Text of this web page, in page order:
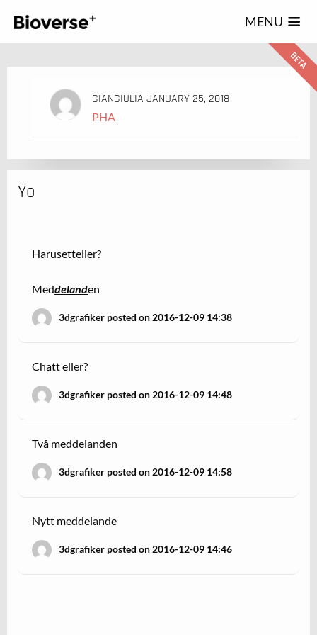
MENU
GIANGIULIA JANUARY 25, 2018
PHA
Yo
Harusetteller?
Meddelanden
3dgrafiker posted on 2016-12-09 14:38
Chatt eller?
3dgrafiker posted on 2016-12-09 14:48
Två meddelanden
3dgrafiker posted on 2016-12-09 14:58
Nytt meddelande
3dgrafiker posted on 2016-12-09 14:46